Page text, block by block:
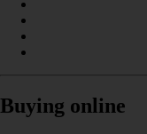
Buying online